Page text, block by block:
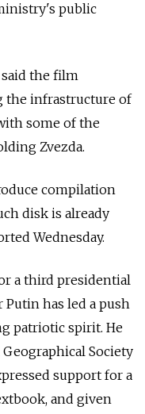
public
the film
the infrastructure of
some of the
Zvezda.
compilation
disk is already
Wednesday.
a third presidential
Putin has led a push
patriotic spirit. He
Society
support for a
and given